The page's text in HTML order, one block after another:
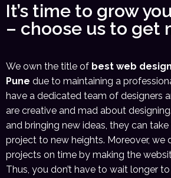
It’s time to grow
– choose us to get
We own the title of best web
Pune due to maintaining a
have a dedicated team of designers
are creative and mad about
and bringing new ideas, they can
project to new heights. Moreover, we
projects on time by making the
Thus, you don’t have to wait longer